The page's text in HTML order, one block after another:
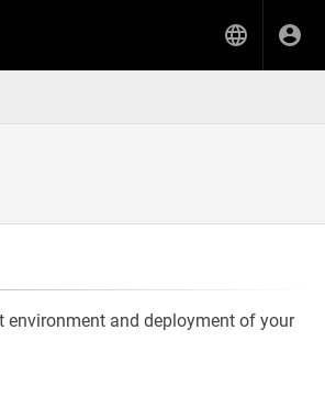
environment and deployment of your